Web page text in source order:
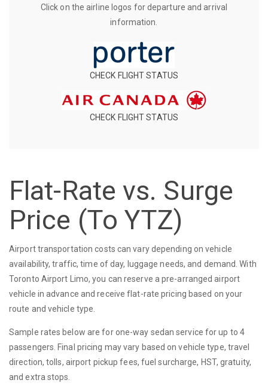
Click on the airline logos for departure and arrival
information.
CHECK FLIGHT STATUS
CHECK FLIGHT STATUS
Flat-Rate vs. Surge
Price (To YTZ)
Airport transportation costs can vary depending on vehicle
availability, traffic, time of day, luggage needs, and demand. With
Toronto Airport Limo, you can reserve a pre-arranged airport
vehicle in advance and receive flat-rate pricing based on your
route and vehicle type.
Sample rates below are for one-way sedan service for up to 4
passengers. Final pricing may vary based on vehicle type, travel
direction, tolls, airport pickup fees, fuel surcharge, HST, gratuity,
and extra stops.